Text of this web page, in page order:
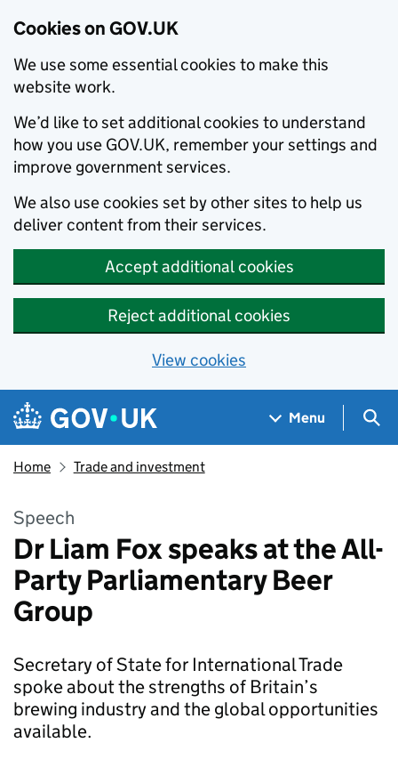
Cookies on GOV.UK
We use some essential cookies to make this
website work.
We’d like to set additional cookies to understand
how you use GOV.UK, remember your settings and
improve government services.
We also use cookies set by other sites to help us
deliver content from their services.
Accept additional cookies
Reject additional cookies
View cookies
Skip to main content
Navigation menu
Menu
Home Trade and investment
Speech
Dr Liam Fox speaks at the All-
Party Parliamentary Beer
Group
Secretary of State for International Trade
spoke about the strengths of Britain’s
brewing industry and the global opportunities
available.